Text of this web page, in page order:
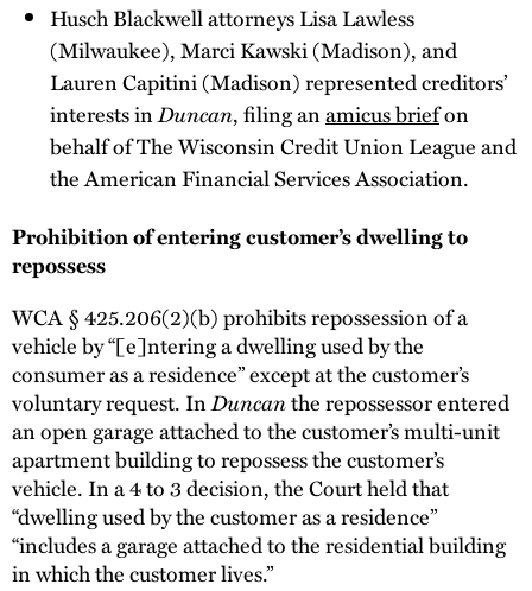
Husch Blackwell attorneys Lisa Lawless
(Milwaukee), Marci Kawski (Madison), and
Lauren Capitini (Madison) represented creditors’
interests inDuncan, filing anamicus briefon
behalf of The Wisconsin Credit Union League and
the American Financial Services Association.
Prohibition of entering customer’s dwelling to
repossess
WCA § 425.206(2)(b) prohibits repossession of a
vehicle by “[e]ntering a dwelling used by the
consumer as a residence” except at the customer’s
voluntary request. InDuncanthe repossessor entered
an open garage attached to the customer’s multi-unit
apartment building to repossess the customer’s
vehicle. In a 4 to 3 decision, the Court held that
“dwelling used by the customer as a residence”
“includes a garage attached to the residential building
in which the customer lives.”